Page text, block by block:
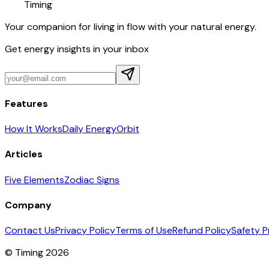
Timing
Your companion for living in flow with your natural energy.
Get energy insights in your inbox
Features
How It WorksDaily EnergyOrbit
Articles
Five ElementsZodiac Signs
Company
Contact UsPrivacy PolicyTerms of UseRefund PolicySafety
© Timing 2026